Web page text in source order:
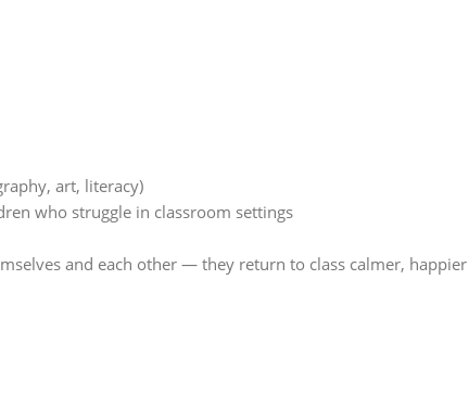
art, literacy)
who struggle in classroom settings
and each other — they return to class calmer,